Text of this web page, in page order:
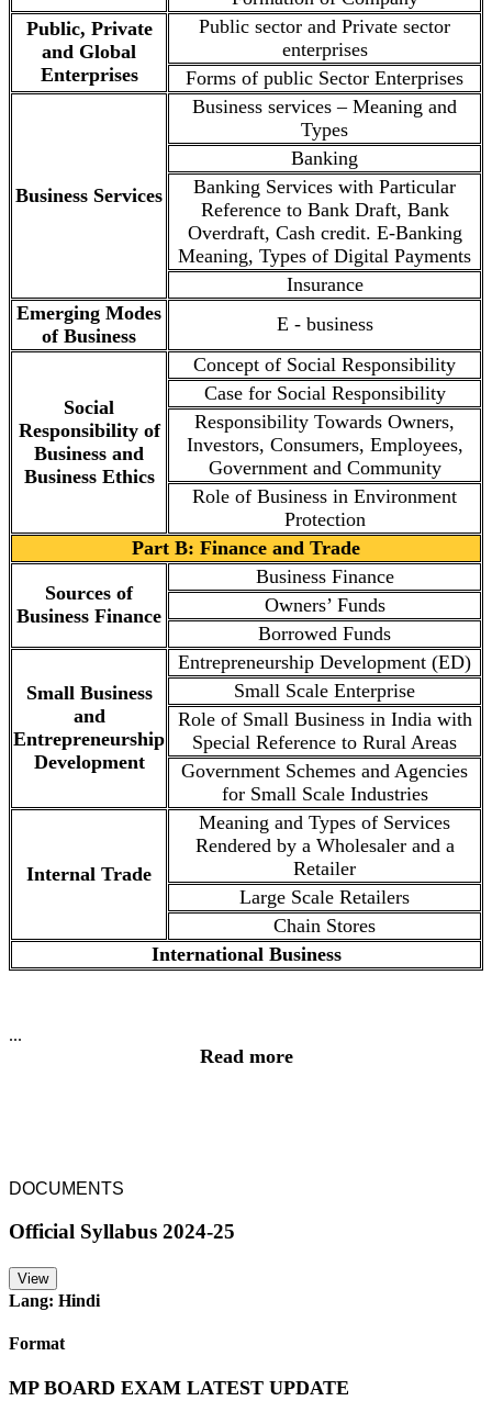
Public, Private
and Global
Enterprises
Public sector and Private sector
enterprises
Forms of public Sector Enterprises
Business Services
Business services – Meaning and
Types
Banking
Banking Services with Particular
Reference to Bank Draft, Bank
Overdraft, Cash credit. E-Banking
Meaning, Types of Digital Payments
Insurance
Emerging Modes
of Business
E - business
Social
Responsibility of
Business and
Business Ethics
Concept of Social Responsibility
Case for Social Responsibility
Responsibility Towards Owners,
Investors, Consumers, Employees,
Government and Community
Role of Business in Environment
Protection
Part B: Finance and Trade
Sources of
Business Finance
Business Finance
Owners’ Funds
Borrowed Funds
Small Business
and
Entrepreneurship
Development
Entrepreneurship Development (ED)
Small Scale Enterprise
Role of Small Business in India with
Special Reference to Rural Areas
Government Schemes and Agencies
for Small Scale Industries
Internal Trade
Meaning and Types of Services
Rendered by a Wholesaler and a
Retailer
Large Scale Retailers
Chain Stores
International Business
...
Read more
DOCUMENTS
Official Syllabus 2024-25
View
Lang: Hindi
Format
MP BOARD EXAM LATEST UPDATE